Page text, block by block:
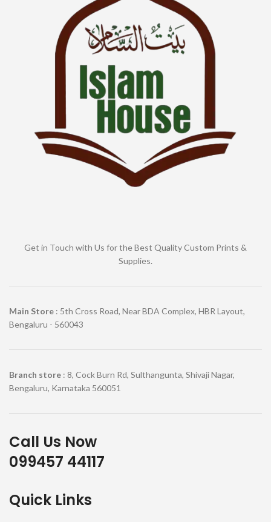
Get in Touch with Us for the Best Quality Custom Prints &
Supplies.
Main Store : 5th Cross Road, Near BDA Complex, HBR Layout,
Bengaluru - 560043
Branch store : 8, Cock Burn Rd, Sulthangunta, Shivaji Nagar,
Bengaluru, Karnataka 560051
Call Us Now
099457 44117
Quick Links